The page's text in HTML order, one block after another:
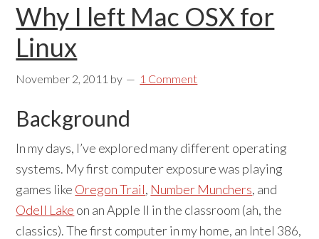
Why I left Mac OSX for
Linux
November 2, 2011 by 1 Comment
Background
In my days, I’ve explored many different operating
systems. My first computer exposure was playing
games like Oregon Trail, Number Munchers, and
Odell Lake on an Apple II in the classroom (ah, the
classics). The first computer in my home, an Intel 386,